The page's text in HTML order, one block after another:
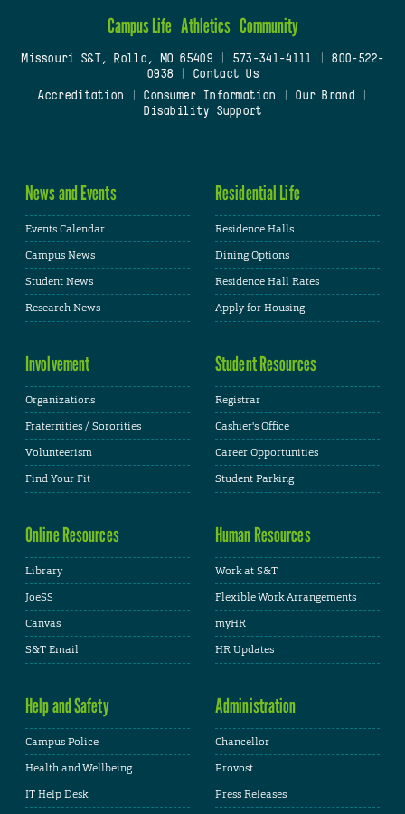
Campus Life Athletics Community
Missouri S&T, Rolla, MO 65409| 573-341-4111
800-522-
0938
Contact Us
Accreditation
Consumer Information Our Brand
Disability Support
News and Events
Events Calendar
Campus News
Student News
Research News
Residential Life
Residence Halls
Dining Options
Residence Hall Rates
Apply for Housing
Involvement
Organizations
Fraternities / Sororities
Volunteerism
Find Your Fit
Student Resources
Registrar
Cashier's Office
Career Opportunities
Student Parking
Online Resources
Library
JoeSS
Canvas
S&T Email
Human Resources
Work at S&T
Flexible Work Arrangements
myHR
HR Updates
Help and Safety
Campus Police
Health and Wellbeing
IT Help Desk
Administration
Chancellor
Provost
Press Releases